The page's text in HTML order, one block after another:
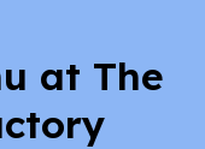
at The